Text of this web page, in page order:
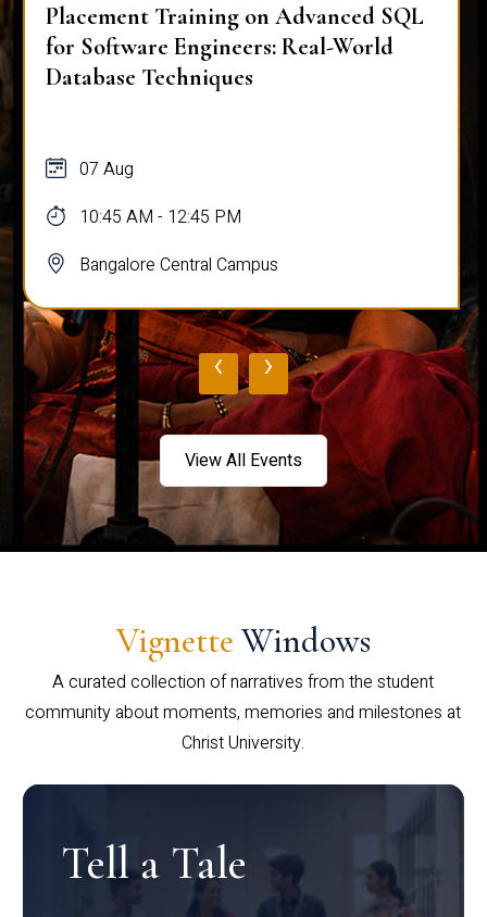
Placement Training on Advanced SQL
for Software Engineers: Real-World
Database Techniques
07 Aug
10:45 AM - 12:45 PM
Bangalore Central Campus
‹ ›
View All Events
Vignette Windows
A curated collection of narratives from the student
community about moments, memories and milestones at
Christ University.
Tell a Tale